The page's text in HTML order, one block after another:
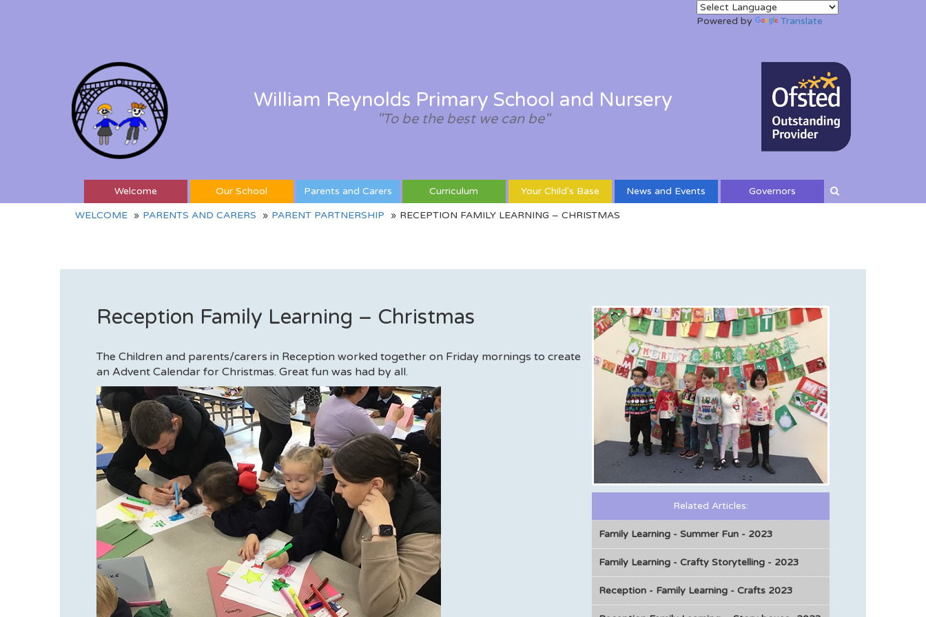
Powered by Translate
William Reynolds Primary School and Nursery
"To be the best we can be"
Welcome Our School Parents and Carers Curriculum Your Child's Base News and Events Governors
WELCOME PARENTS AND CARERS PARENT PARTNERSHIP RECEPTION FAMILY LEARNING – CHRISTMAS
Related Articles:
Family Learning - Summer Fun - 2023
Family Learning - Crafty Storytelling - 2023
Reception - Family Learning - Crafts 2023
Reception Family Learning – Christmas
The Children and parents/carers in Reception worked together on Friday mornings to create
an Advent Calendar for Christmas. Great fun was had by all.